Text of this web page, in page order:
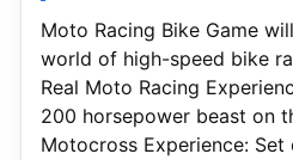
Moto Racing Bike Game
world of high-speed bike
Real Moto Racing
200 horsepower beast on
Motocross Experience: